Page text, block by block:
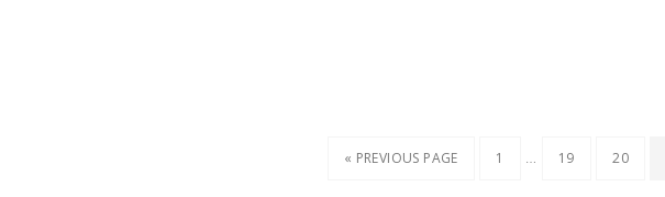
« PREVIOUS PAGE 1 … 19 20